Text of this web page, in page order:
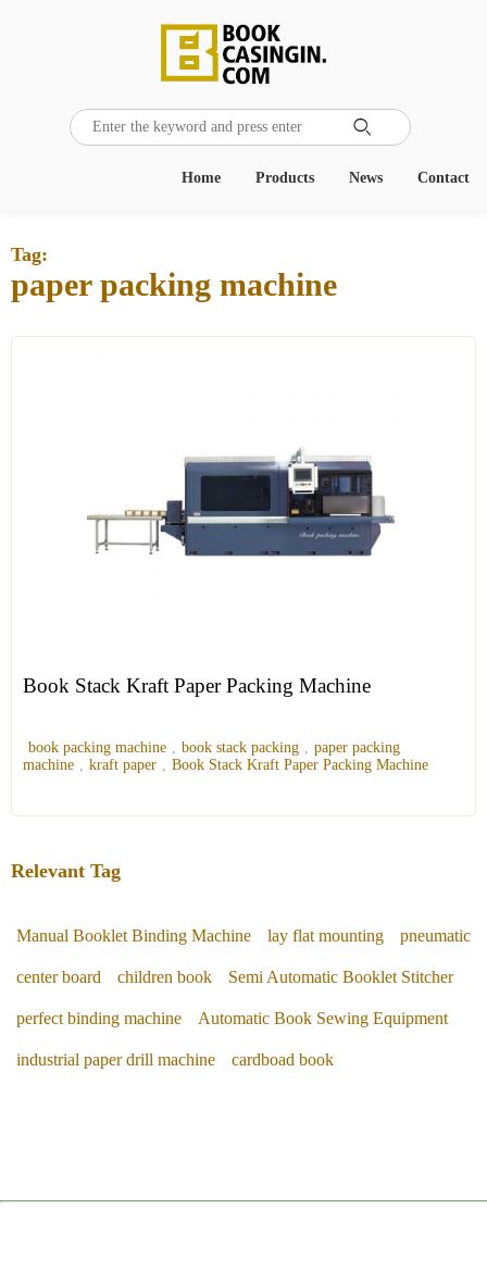

Contact
News
Products
Home
Tag:
paper packing machine
Book Stack Kraft Paper Packing Machine
book packing machine , book stack packing , paper packing
machine , kraft paper , Book Stack Kraft Paper Packing Machine
Relevant Tag
Manual Booklet Binding Machine lay flat mounting pneumatic
center board children book Semi Automatic Booklet Stitcher
perfect binding machine Automatic Book Sewing Equipment
industrial paper drill machine cardboad book